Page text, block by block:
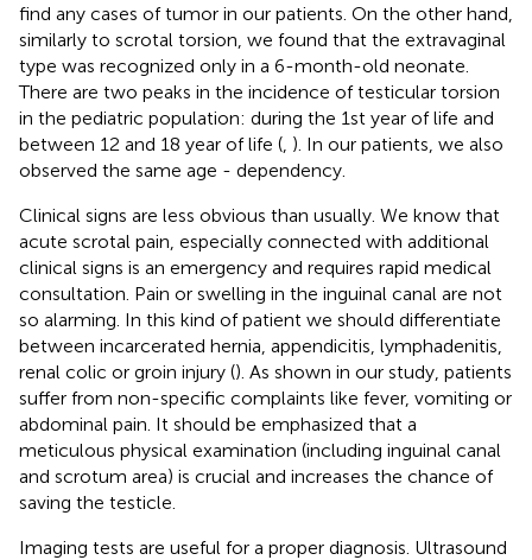
find any cases of tumor in our patients. On the other hand,
similarly to scrotal torsion, we found that the extravaginal
type was recognized only in a 6-month-old neonate.
There are two peaks in the incidence of testicular torsion
in the pediatric population: during the 1st year of life and
between 12 and 18 year of life ( ). In our patients, we also
observed the same age - dependency.
Clinical signs are less obvious than usually. We know that
acute scrotal pain, especially connected with additional
clinical signs is an emergency and requires rapid medical
consultation. Pain or swelling in the inguinal canal are not
so alarming. In this kind of patient we should differentiate
between incarcerated hernia, appendicitis, lymphadenitis,
renal colic or groin injury (). As shown in our study, patients
suffer from non-specific complaints like fever, vomiting or
abdominal pain. It should be emphasized that a
meticulous physical examination (including inguinal canal
and scrotum area) is crucial and increases the chance of
saving the testicle.
Imaging tests are useful for a proper diagnosis. Ultrasound